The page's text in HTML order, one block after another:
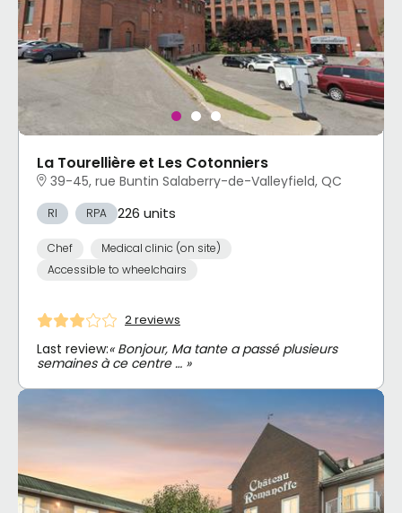
La Tourellière et Les Cotonniers
39-45, rue Buntin Salaberry-de-Valleyfield, QC
RI RPA 226 units
Chef
Medical clinic (on site)
Accessible to wheelchairs
2 reviews
Last review:« Bonjour, Ma tante a passé plusieurs
semaines à ce centre … »